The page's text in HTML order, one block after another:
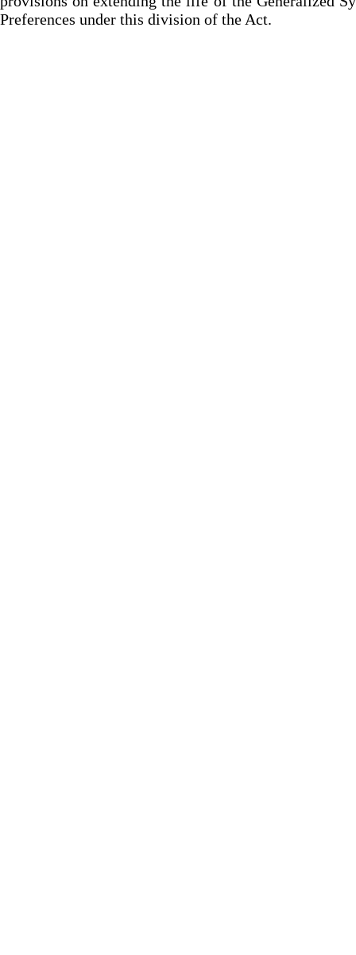
Preferences under this division of the Act.